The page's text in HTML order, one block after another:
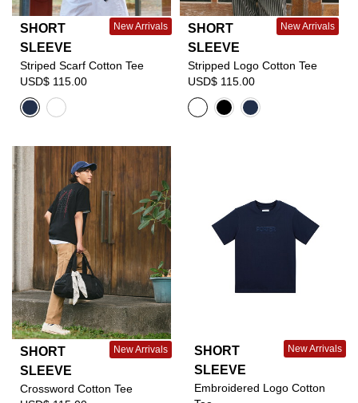
SHORT
SLEEVE
New Arrivals
Striped Scarf Cotton Tee
USD$ 115.00
SHORT
SLEEVE
New Arrivals
Stripped Logo Cotton Tee
USD$ 115.00
SHORT
SLEEVE
New Arrivals
Crossword Cotton Tee
SHORT
SLEEVE
New Arrivals
Embroidered Logo Cotton